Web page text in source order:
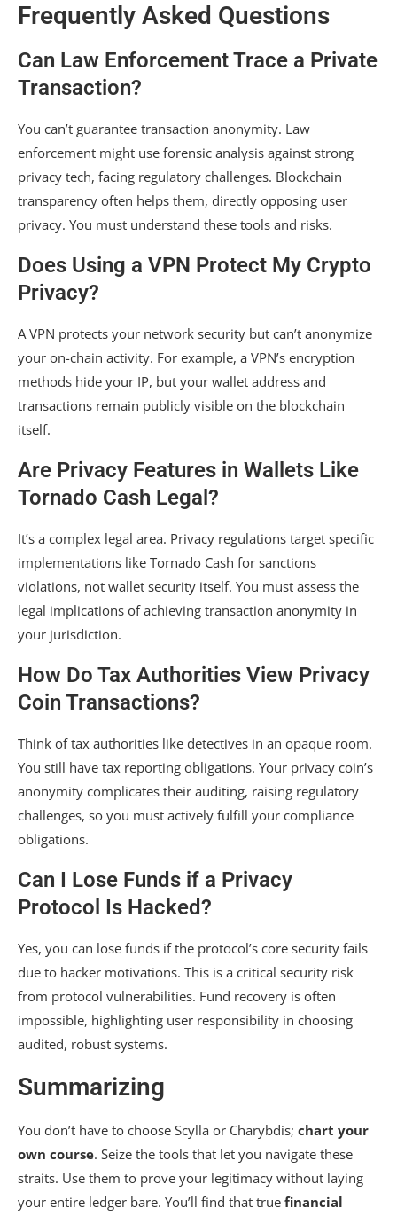
Frequently Asked Questions
Can Law Enforcement Trace a Private
Transaction?
You can’t guarantee transaction anonymity. Law
enforcement might use forensic analysis against strong
privacy tech, facing regulatory challenges. Blockchain
transparency often helps them, directly opposing user
privacy. You must understand these tools and risks.
Does Using a VPN Protect My Crypto
Privacy?
A VPN protects your network security but can’t anonymize
your on-chain activity. For example, a VPN’s encryption
methods hide your IP, but your wallet address and
transactions remain publicly visible on the blockchain
itself.
Are Privacy Features in Wallets Like
Tornado Cash Legal?
It’s a complex legal area. Privacy regulations target specific
implementations like Tornado Cash for sanctions
violations, not wallet security itself. You must assess the
legal implications of achieving transaction anonymity in
your jurisdiction.
How Do Tax Authorities View Privacy
Coin Transactions?
Think of tax authorities like detectives in an opaque room.
You still have tax reporting obligations. Your privacy coin’s
anonymity complicates their auditing, raising regulatory
challenges, so you must actively fulfill your compliance
obligations.
Can I Lose Funds if a Privacy
Protocol Is Hacked?
Yes, you can lose funds if the protocol’s core security fails
due to hacker motivations. This is a critical security risk
from protocol vulnerabilities. Fund recovery is often
impossible, highlighting user responsibility in choosing
audited, robust systems.
Summarizing
You don’t have to choose Scylla or Charybdis; chart your
own course. Seize the tools that let you navigate these
straits. Use them to prove your legitimacy without laying
your entire ledger bare. You’ll find that true financial